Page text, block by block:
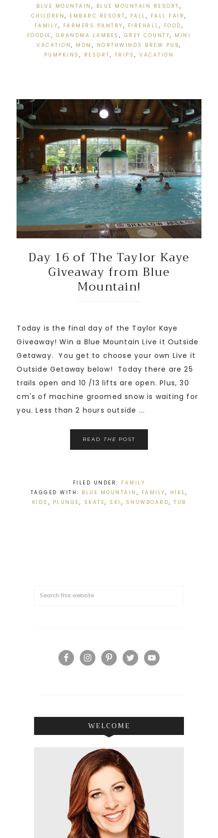
BLUE MOUNTAIN , BLUE MOUNTAIN RESORT ,
CHILDREN, EMBARC RESORT , FALL , FALL FAIR,
FAMILY , FARMERS PANTRY , FIREHALL , FOOD ,
FOODIE , GRANDMA LAMBES , GREY COUNTY, MINI
VACATION, MOM , NORTHWINDS BREW PUB,
PUMPKINS , RESORT , TRIPS,VACATION
Day 16 of The Taylor Kaye
Giveaway from Blue
Mountain!
Today is the final day of the Taylor Kaye
Giveaway! Win a Blue Mountain Live it Outside
Getaway. You get to choose your own Live it
Outside Getaway below! Today there are 25
trails open and 10 /13 lifts are open. Plus, 30
cm's of machine groomed snow is waiting for
you. Less than 2 hours outside ...
READ THE POST
FILED UNDER: FAMILY
TAGGED WITH: BLUE MOUNTAIN , FAMILY , HIKE ,
KIDS , PLUNGE , SKATE, SKI , SNOWBOARD, TUB
WELCOME